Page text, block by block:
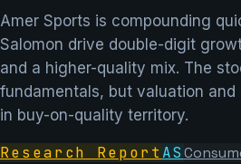
Amer Sports is compounding
Salomon drive double-digit
and a higher-quality mix. The
fundamentals, but valuation
in buy-on-quality territory.
Research Report AS